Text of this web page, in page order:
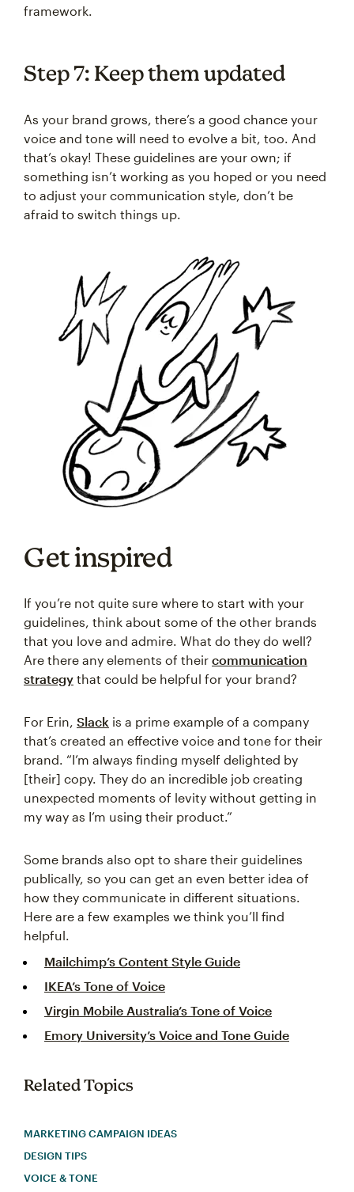
framework.
Step 7: Keep them updated
As your brand grows, there’s a good chance your
voice and tone will need to evolve a bit, too. And
that’s okay! These guidelines are your own; if
something isn’t working as you hoped or you need
to adjust your communication style, don’t be
afraid to switch things up.
Get inspired
If you’re not quite sure where to start with your
guidelines, think about some of the other brands
that you love and admire. What do they do well?
Are there any elements of their communication
strategy that could be helpful for your brand?
For Erin, Slack is a prime example of a company
that’s created an effective voice and tone for their
brand. “I’m always finding myself delighted by
[their] copy. They do an incredible job creating
unexpected moments of levity without getting in
my way as I’m using their product.”
Some brands also opt to share their guidelines
publically, so you can get an even better idea of
how they communicate in different situations.
Here are a few examples we think you’ll find
helpful.
Mailchimp’s Content Style Guide
IKEA’s Tone of Voice
Virgin Mobile Australia’s Tone of Voice
Emory University’s Voice and Tone Guide
Related Topics
MARKETING CAMPAIGN IDEAS
DESIGN TIPS
VOICE & TONE